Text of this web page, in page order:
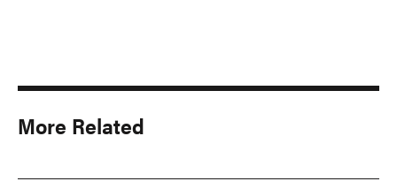
More Related